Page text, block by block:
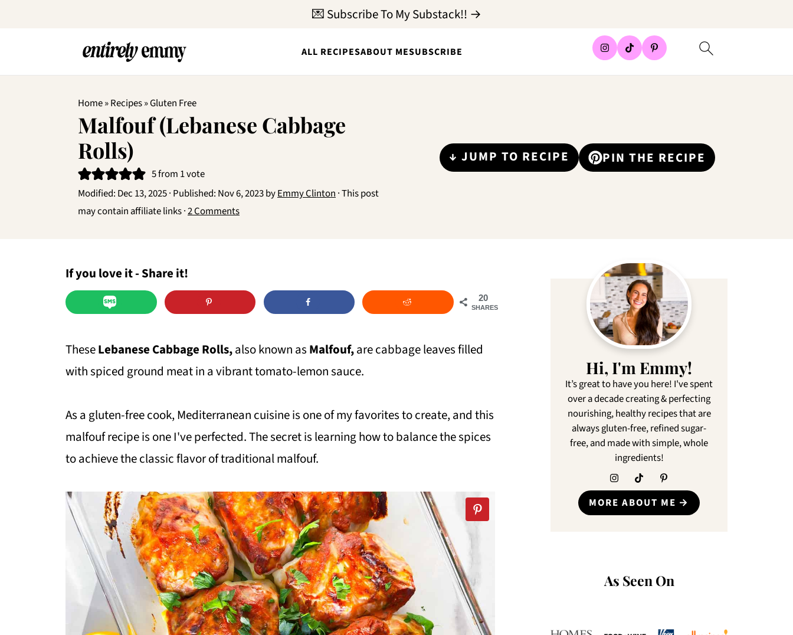
ALL RECIPESABOUT MESUBSCRIBE
💌 Subscribe To My Substack!! →
Home»Recipes»Gluten Free
Malfouf (Lebanese Cabbage
Rolls)
5from 1 vote
Modified: Dec 13, 2025· Published: Nov 6, 2023byEmmy Clinton· This post
may contain affiliate links ·2 Comments
↓ JUMP TO RECIPE PIN THE RECIPE
If you love it - Share it!
20
SHARES
TheseLebanese Cabbage Rolls,also known as Malfouf,are cabbage leaves filled
with spiced ground meat in a vibrant tomato-lemon sauce.
As a gluten-free cook, Mediterranean cuisine is one of my favorites to create, and this
malfouf recipe is one I've perfected. The secret is learning how to balance the spices
to achieve the classic flavor of traditional malfouf.
Hi, I'm Emmy!
It’s great to have you here! I've spent
over a decade creating & perfecting
nourishing, healthy recipes that are
always gluten-free, refined sugar-
free, and made with simple, whole
ingredients!
MORE ABOUT ME
As Seen On